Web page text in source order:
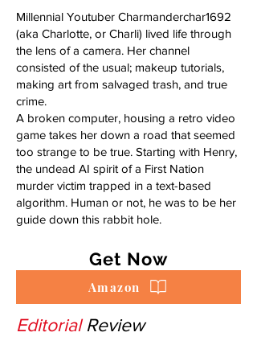
Millennial Youtuber Charmanderchar1692
(aka Charlotte, or Charli) lived life through
the lens of a camera. Her channel
consisted of the usual; makeup tutorials,
making art from salvaged trash, and true
crime.
A broken computer, housing a retro video
game takes her down a road that seemed
too strange to be true. Starting with Henry,
the undead AI spirit of a First Nation
murder victim trapped in a text-based
algorithm. Human or not, he was to be her
guide down this rabbit hole.
Get Now
Amazon
EditorialReview